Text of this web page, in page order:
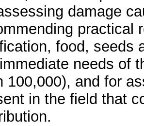
damage
practical
food, seeds
needs of
100,000), and for
in the field that